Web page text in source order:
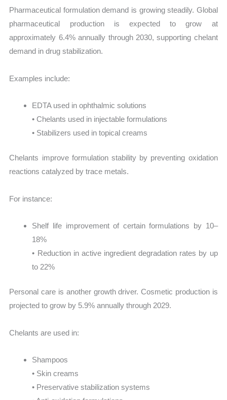
Pharmaceutical formulation demand is growing steadily. Global
pharmaceutical production is expected to grow at
approximately 6.4% annually through 2030, supporting chelant
demand in drug stabilization.
Examples include:
EDTA used in ophthalmic solutions
• Chelants used in injectable formulations
• Stabilizers used in topical creams
Chelants improve formulation stability by preventing oxidation
reactions catalyzed by trace metals.
For instance:
Shelf life improvement of certain formulations by 10–
18%
• Reduction in active ingredient degradation rates by up
to 22%
Personal care is another growth driver. Cosmetic production is
projected to grow by 5.9% annually through 2029.
Chelants are used in:
Shampoos
• Skin creams
• Preservative stabilization systems